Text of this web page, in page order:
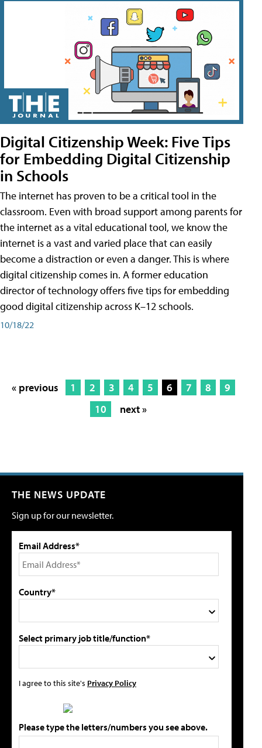
Digital Citizenship Week: Five Tips
for Embedding Digital Citizenship
in Schools
The internet has proven to be a critical tool in the
classroom. Even with broad support among parents for
the internet as a vital educational tool, we know the
internet is a vast and varied place that can easily
become a distraction or even a danger. This is where
digital citizenship comes in. A former education
director of technology offers five tips for embedding
good digital citizenship across K–12 schools.
10/18/22
« previous 1 2 3 4 5 6 7 8
9
10
next »
THE NEWS UPDATE
Sign up for our newsletter.
Email Address*
Country*
Select primary job title/function*
I agree to this site's Privacy Policy
Please type the letters/numbers you see above.